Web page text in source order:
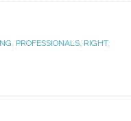
, PROFESSIONALS, RIGHT,